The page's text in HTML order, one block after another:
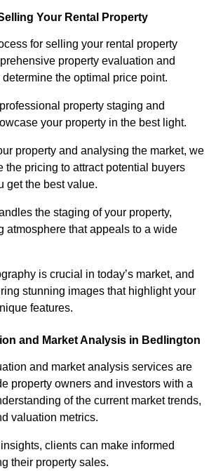
Your Rental Property
for selling your rental property
property evaluation and
the optimal price point.
property staging and
your property in the best light.
property and analysing the market, we
the pricing to attract potential buyers
get the best value.
the staging of your property,
atmosphere that appeals to a wide
is crucial in today’s market, and
stunning images that highlight your
features.
and Market Analysis in Bedlington
and market analysis services are
property owners and investors with a
of the current market trends,
valuation metrics.
clients can make informed
their property sales.